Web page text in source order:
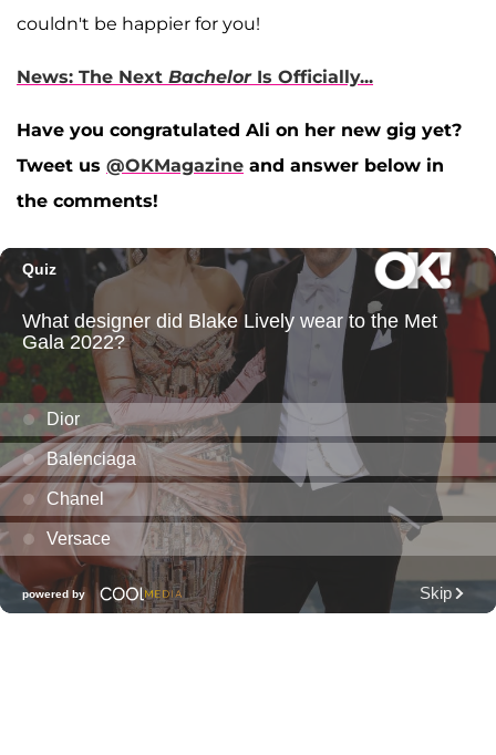
couldn't be happier for you!
News: The Next Bachelor Is Officially...
Have you congratulated Ali on her new gig yet?
Tweet us @OKMagazine and answer below in
the comments!